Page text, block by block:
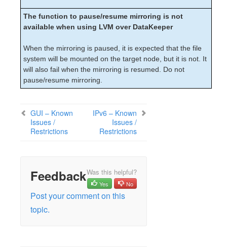
The function to pause/resume mirroring is not
available when using LVM over DataKeeper
When the mirroring is paused, it is expected that the file
system will be mounted on the target node, but it is not. It
will also fail when the mirroring is resumed. Do not
pause/resume mirroring.
GUI – Known
Issues /
Restrictions
IPv6 – Known
Issues /
Restrictions
FeedbackWas this helpful?
Yes No
Post your comment on this
topic.